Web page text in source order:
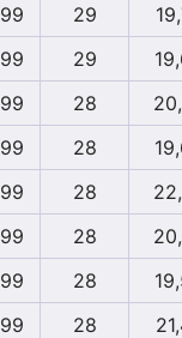
99 29
99 29
99 28
99 28
99 28
99 28
99 28
99 28